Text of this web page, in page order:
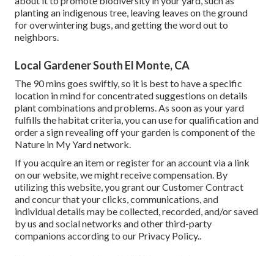
planting an indigenous tree, leaving leaves on the ground
for overwintering bugs, and getting the word out to
neighbors.
Local Gardener South El Monte, CA
The 90 mins goes swiftly, so it is best to have a specific
location in mind for concentrated suggestions on details
plant combinations and problems. As soon as your yard
fulfills the habitat criteria, you can use for qualification and
order a sign revealing off your garden is component of the
Nature in My Yard network.
If you acquire an item or register for an account via a link
on our website, we might receive compensation. By
utilizing this website, you grant ourCustomer Contract
and concur that your clicks, communications, and
individual details may be collected, recorded, and/or saved
by us and social networks and other third-party
companions according to our Privacy Policy..